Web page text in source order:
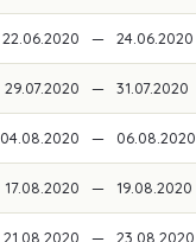
22.06.2020 — 24.06.2020
29.07.2020 — 31.07.2020
04.08.2020 — 06.08.2020
17.08.2020 — 19.08.2020
21.08.2020 — 23.08.2020